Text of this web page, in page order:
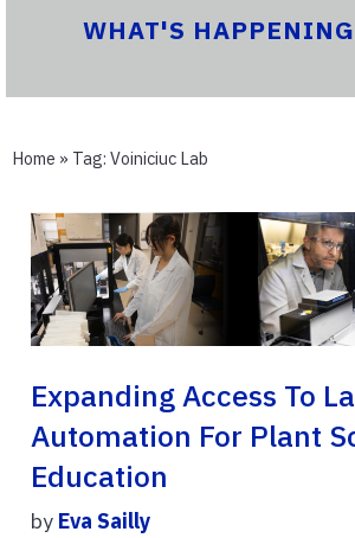
WHAT'S
Home » Tag: Voiniciuc Lab
Expanding Access To
Automation For Plant
Education
by Eva Sailly